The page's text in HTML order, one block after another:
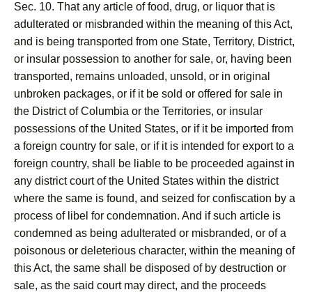
Sec. 10. That any article of food, drug, or liquor that is
adulterated or misbranded within the meaning of this Act,
and is being transported from one State, Territory, District,
or insular possession to another for sale, or, having been
transported, remains unloaded, unsold, or in original
unbroken packages, or if it be sold or offered for sale in
the District of Columbia or the Territories, or insular
possessions of the United States, or if it be imported from
a foreign country for sale, or if it is intended for export to a
foreign country, shall be liable to be proceeded against in
any district court of the United States within the district
where the same is found, and seized for confiscation by a
process of libel for condemnation. And if such article is
condemned as being adulterated or misbranded, or of a
poisonous or deleterious character, within the meaning of
this Act, the same shall be disposed of by destruction or
sale, as the said court may direct, and the proceeds